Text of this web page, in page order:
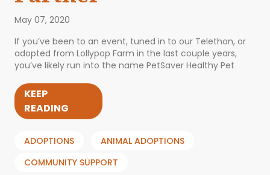
May 07, 2020
If you’ve been to an event, tuned in to our Telethon, or
adopted from Lollypop Farm in the last couple years,
you’ve likely run into the name PetSaver Healthy Pet
KEEP
READING
ADOPTIONS
ANIMAL ADOPTIONS
COMMUNITY SUPPORT